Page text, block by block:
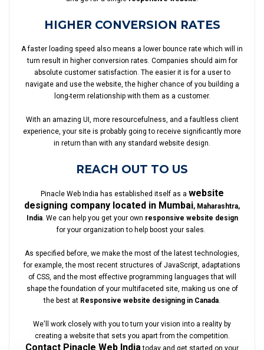
HIGHER CONVERSION RATES
A faster loading speed also means a lower bounce rate which will in
turn result in higher conversion rates. Companies should aim for
absolute customer satisfaction. The easier it is for a user to
navigate and use the website, the higher chance of you building a
long-term relationship with them as a customer.
With an amazing UI, more resourcefulness, and a faultless client
experience, your site is probably going to receive significantly more
in return than with any standard website design.
REACH OUT TO US
Pinacle Web India has established itself as a website
designing company located in Mumbai, Maharashtra,
India. We can help you get your own responsive website design
for your organization to help boost your sales.
As specified before, we make the most of the latest technologies,
for example, the most recent structures of JavaScript, adaptations
of CSS, and the most effective programming languages that will
shape the foundation of your multifaceted site, making us one of
the best at Responsive website designing in Canada
We'll work closely with you to turn your vision into a reality by
creating a website that sets you apart from the competition.
Contact Pinacle Web India today and get started on your